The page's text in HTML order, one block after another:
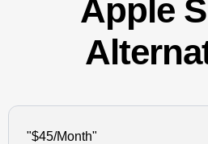
Apple
"$45/Month"